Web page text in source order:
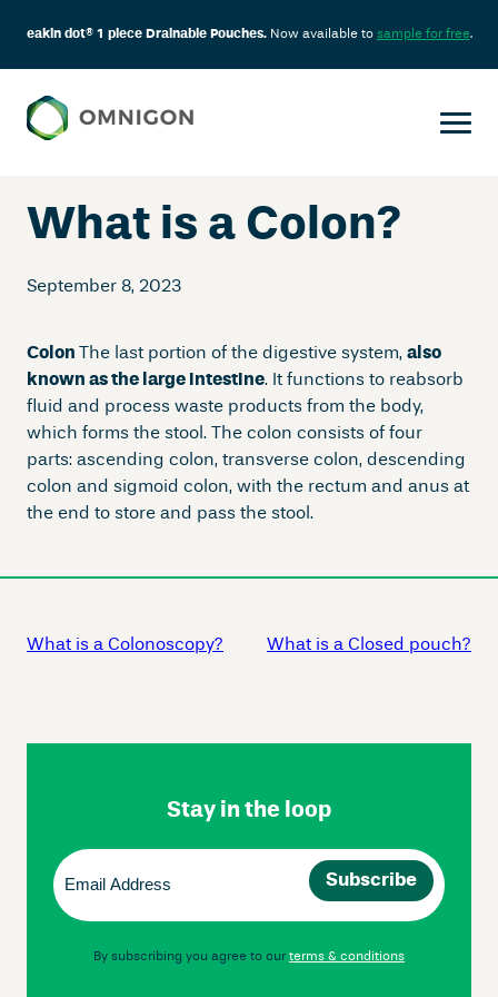
eakin dot® 1 piece Drainable Pouches.Now available to sample for free.
content
What is a Colon?
September 8, 2023
Colon The last portion of the digestive system, also
known as the large intestine. It functions to reabsorb
fluid and process waste products from the body,
which forms the stool. The colon consists of four
parts: ascending colon, transverse colon, descending
colon and sigmoid colon, with the rectum and anus at
the end to store and pass the stool.
What is a Colonoscopy? What is a Closed pouch?
Footer
Stay in the loop
Email
(Required)
By subscribing you agree to our terms & conditions